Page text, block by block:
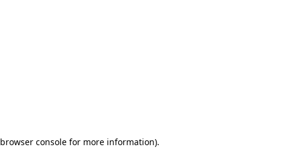
browser consolefor more information).